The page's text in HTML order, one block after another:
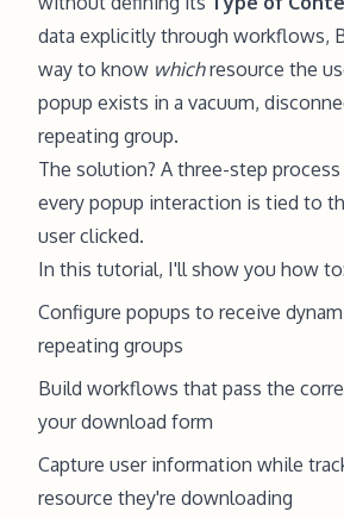
data explicitly through workflows,
way to know whichresource the
popup exists in a vacuum,
repeating group.
The solution? A three-step
every popup interaction is tied to
user clicked.
In this tutorial, I'll show you how to:
Configure popups to receive
repeating groups
Build workflows that pass the
your download form
Capture user information while
resource they're downloading